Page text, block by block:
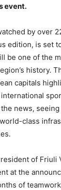
event.
by over
edition, is set
be one of the
history.
capitals
news, seeing
class
of Friuli
at the
of